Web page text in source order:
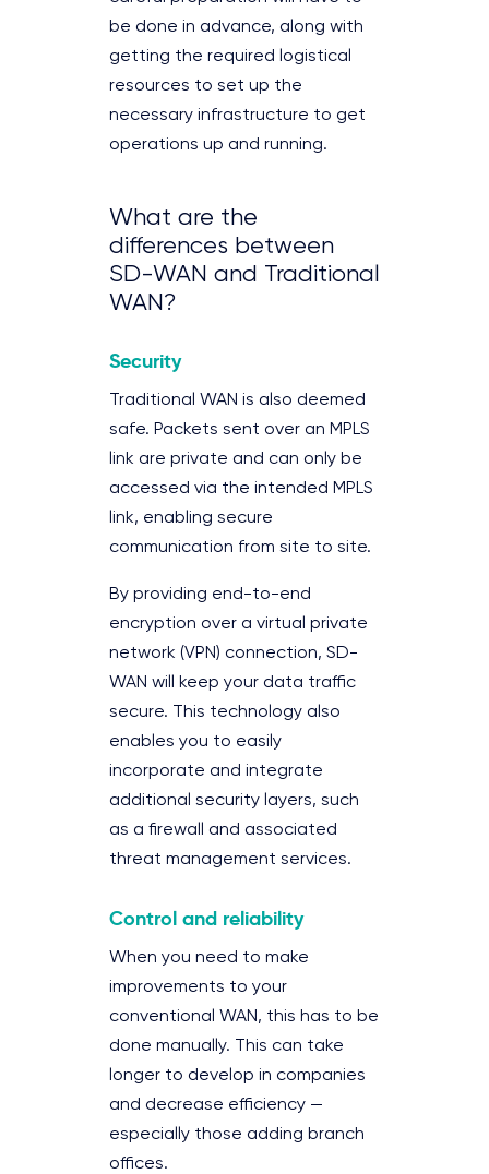
be done in advance, along with
getting the required logistical
resources to set up the
necessary infrastructure to get
operations up and running.
What are the
differences between
SD-WAN and Traditional
WAN?
Security
Traditional WAN is also deemed
safe. Packets sent over an MPLS
link are private and can only be
accessed via the intended MPLS
link, enabling secure
communication from site to site.
By providing end-to-end
encryption over a virtual private
network (VPN) connection, SD-
WAN will keep your data traffic
secure. This technology also
enables you to easily
incorporate and integrate
additional security layers, such
as a firewall and associated
threat management services.
Control and reliability
When you need to make
improvements to your
conventional WAN, this has to be
done manually. This can take
longer to develop in companies
and decrease efficiency —
especially those adding branch
offices.